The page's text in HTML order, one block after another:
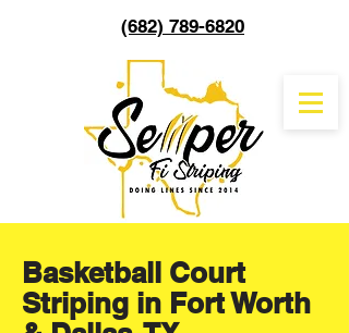
(682) 789-6820
Basketball Court
Striping in Fort Worth